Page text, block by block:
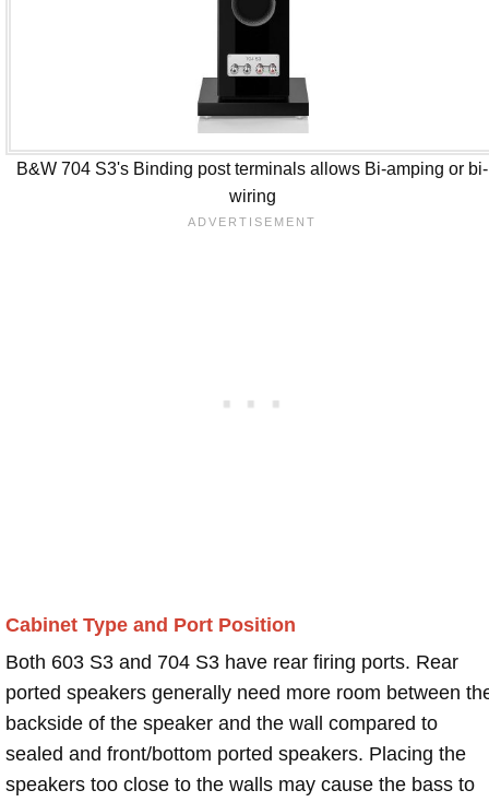
B&W 704 S3's Binding post terminals allows Bi-amping or bi-
wiring
Cabinet Type and Port Position
Both 603 S3 and 704 S3 have rear firing ports. Rear
ported speakers generally need more room between
backside of the speaker and the wall compared to
sealed and front/bottom ported speakers. Placing the
speakers too close to the walls may cause the bass to